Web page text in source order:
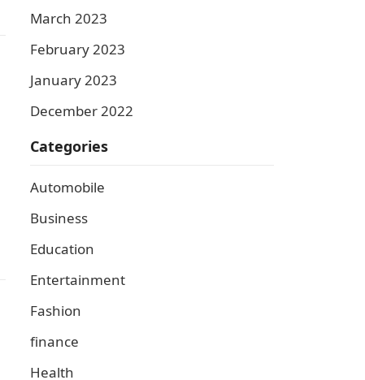
March 2023
February 2023
January 2023
December 2022
Categories
Automobile
Business
Education
Entertainment
Fashion
finance
Health